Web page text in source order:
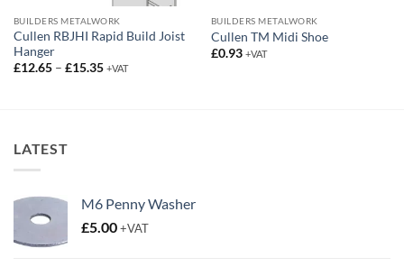
BUILDERS METALWORK
Cullen RBJHI Rapid Build Joist
Hanger
£12.65 – £15.35Price
+VAT
BUILDERS METALWORK
Cullen TM Midi Shoe
£0.93 +VAT
LATEST
M6 Penny Washer
£5.00+VAT